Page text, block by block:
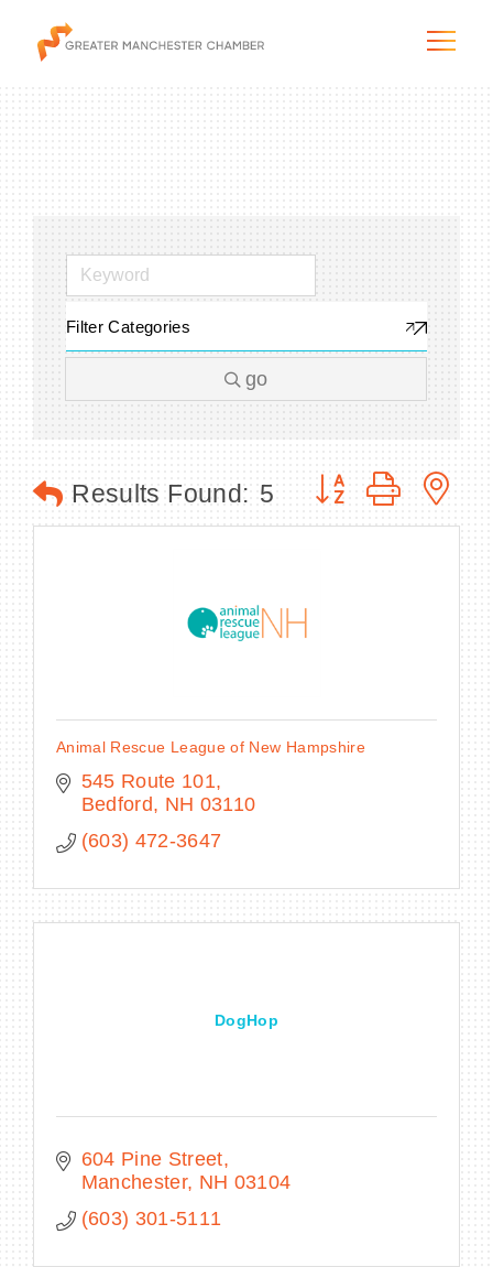
The Chamber
Programs & Initiatives
Membership & Services
NEWSLETTER SIGN UP
Filter Categories
go
Results Found: 5 Button group with
Animal Rescue League of New Hampshire
545 Route 101
Bedford
NH 03110
(603) 472-3647
DogHop
604 Pine Street
Manchester NH 03104
(603) 301-5111